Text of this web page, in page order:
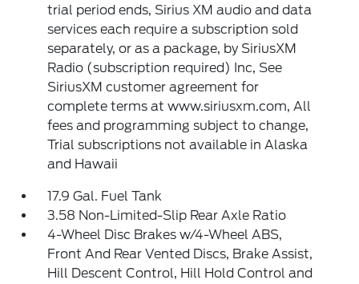
trial period ends, Sirius XM audio and data
services each require a subscription sold
separately, or as a package, by SiriusXM
Radio (subscription required) Inc, See
SiriusXM customer agreement for
complete terms at www.siriusxm.com, All
fees and programming subject to change,
Trial subscriptions not available in Alaska
and Hawaii
17.9 Gal. Fuel Tank
3.58 Non-Limited-Slip Rear Axle Ratio
4-Wheel Disc Brakes w/4-Wheel ABS,
Front And Rear Vented Discs, Brake Assist,
Hill Descent Control, Hill Hold Control and